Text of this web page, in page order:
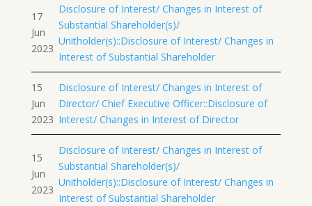
17
Jun
2023
Disclosure of Interest/ Changes in Interest of
Substantial Shareholder(s)/
Unitholder(s)::Disclosure of Interest/ Changes in
Interest of Substantial Shareholder
15
Jun
2023
Disclosure of Interest/ Changes in Interest of
Director/ Chief Executive Officer::Disclosure of
Interest/ Changes in Interest of Director
15
Jun
2023
Disclosure of Interest/ Changes in Interest of
Substantial Shareholder(s)/
Unitholder(s)::Disclosure of Interest/ Changes in
Interest of Substantial Shareholder